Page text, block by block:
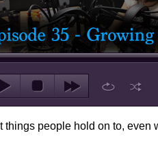
things people hold on to, even